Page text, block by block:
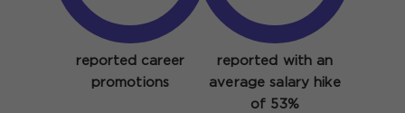
reported career
promotions
reported with an
average salary hike
of 53%